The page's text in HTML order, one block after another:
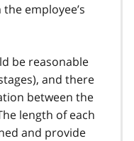
employee’s
be reasonable
and there
between the
length of each
and provide